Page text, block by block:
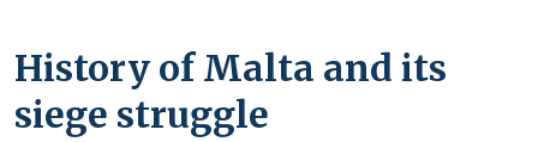
History of Malta and its
siege struggle